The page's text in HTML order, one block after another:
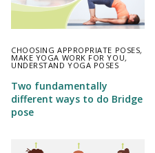
CHOOSING APPROPRIATE POSES,
MAKE YOGA WORK FOR YOU,
UNDERSTAND YOGA POSES
Two fundamentally
different ways to do Bridge
pose